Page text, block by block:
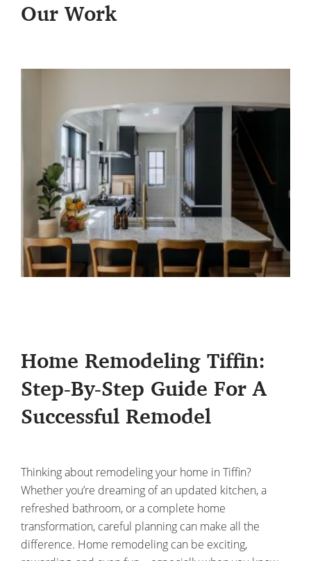
Our Work
Home Remodeling Tiffin:
Step-By-Step Guide For A
Successful Remodel
Thinking about remodeling your home in Tiffin?
Whether you’re dreaming of an updated kitchen, a
refreshed bathroom, or a complete home
transformation, careful planning can make all the
difference. Home remodeling can be exciting,